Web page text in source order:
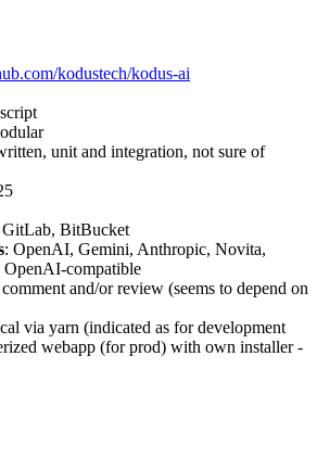
kodustech/kodus-ai
unit and integration, not sure of
BitBucket
: OpenAI, Gemini, Anthropic, Novita,
OpenAI-compatible
and/or review (seems to depend on
via yarn (indicated as for development
webapp (for prod) with own installer -